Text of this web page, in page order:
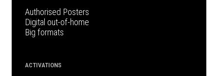
Authorised Posters
Digital out-of-home
Big formats
ACTIVATIONS